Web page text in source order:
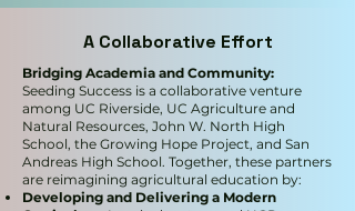
A Collaborative Effort
Bridging Academia and Community:
Seeding Success is a collaborative venture
among UC Riverside, UC Agriculture and
Natural Resources, John W. North High
School, the Growing Hope Project, and San
Andreas High School. Together, these partners
are reimagining agricultural education by:
Developing and Delivering a Modern